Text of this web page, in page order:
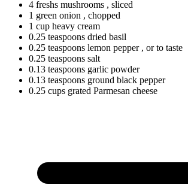
4 freshs mushrooms , sliced
1 green onion , chopped
1 cup heavy cream
0.25 teaspoons dried basil
0.25 teaspoons lemon pepper , or to taste
0.25 teaspoons salt
0.13 teaspoons garlic powder
0.13 teaspoons ground black pepper
0.25 cups grated Parmesan cheese